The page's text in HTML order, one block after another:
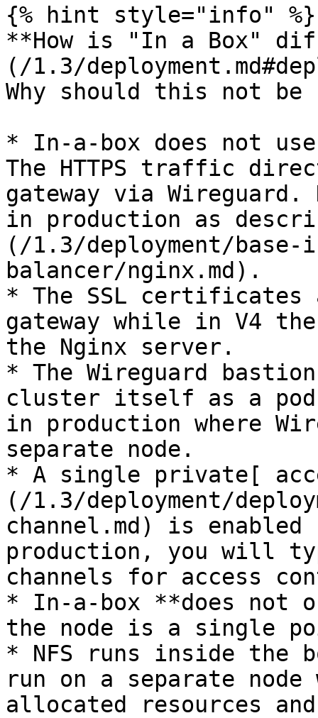
{% hint style="info" %}
**How is "In a Box"
(/1.3/
Why should this not
* In-a-box does not
The HTTPS traffic
gateway via
in production as
(/1.3/deployment/
balancer/nginx.md).
* The SSL
gateway while in V4
the Nginx server.
* The Wireguard
cluster itself as a pod.
in production where
separate node.
* A single private[
(/1.3/deployment/
channel.md) is
production, you will
channels for access
* In-a-box **does
the node is a single
* NFS runs inside the
run on a separate
allocated resources